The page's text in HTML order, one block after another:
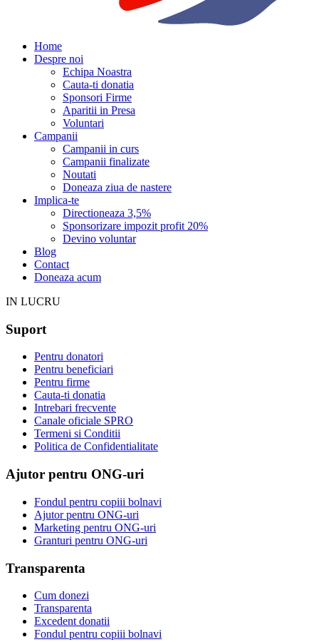
Home
Despre noi
Echipa Noastra
Cauta-ti donatia
Sponsori Firme
Aparitii in Presa
Voluntari
Campanii
Campanii in curs
Campanii finalizate
Noutati
Doneaza ziua de nastere
Implica-te
Directioneaza 3,5%
Sponsorizare impozit profit 20%
Devino voluntar
Blog
Contact
Doneaza acum
IN LUCRU
Suport
Pentru donatori
Pentru beneficiari
Pentru firme
Cauta-ti donatia
Intrebari frecvente
Canale oficiale SPRO
Termeni si Conditii
Politica de Confidentialitate
Ajutor pentru ONG-uri
Fondul pentru copiii bolnavi
Ajutor pentru ONG-uri
Marketing pentru ONG-uri
Granturi pentru ONG-uri
Transparenta
Cum donezi
Transparenta
Excedent donatii
Fondul pentru copiii bolnavi